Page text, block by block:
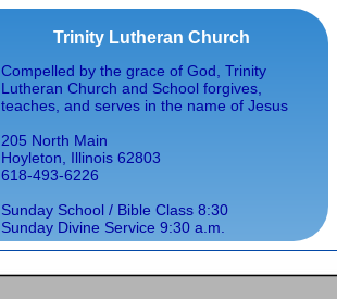
Trinity Lutheran Church
Compelled by the grace of God, Trinity
Lutheran Church and School forgives,
teaches, and serves in the name of Jesus
205 North Main
Hoyleton, Illinois 62803
618-493-6226
Sunday School / Bible Class 8:30
Sunday Divine Service 9:30 a.m.